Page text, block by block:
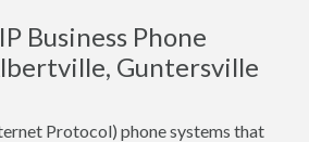
Business Phone
Guntersville
Protocol) phone systems that